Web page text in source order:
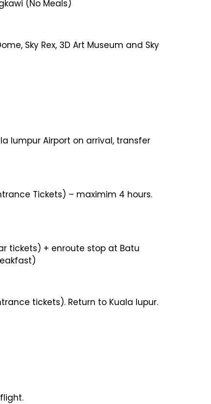
(No Meals)
Sky Rex, 3D Art Museum and Sky
lumpur Airport on arrival, transfer
Tickets) – maximim 4 hours.
tickets) + enroute stop at Batu
tickets). Return to Kuala lupur.